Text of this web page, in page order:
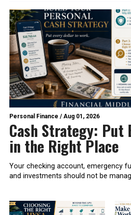
Personal Finance /Aug 01, 2026
Cash Strategy: Put
in the Right Place
Your checking account, emergency
and investments should not be